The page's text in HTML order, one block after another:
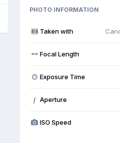
PHOTO INFORMATION
Taken with
Focal Length
Exposure Time
f Aperture
ISO Speed